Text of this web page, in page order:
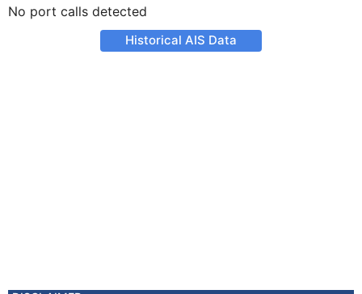
No port calls detected
Historical AIS Data